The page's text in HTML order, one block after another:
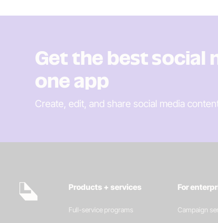
Get the best social
one app
Create, edit, and share social media
Products + services
Full-service programs
For
Campaign